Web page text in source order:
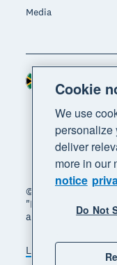
Media
© 2026 Xero
"Beautiful
are trademarks of
Legal Privacy
Region
Cookie
We use
personalize
deliver
more in our
notice
Do Not